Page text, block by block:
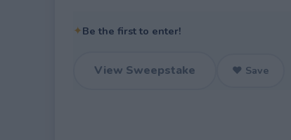
✦Be the first to enter!
View Sweepstake ♥ Save